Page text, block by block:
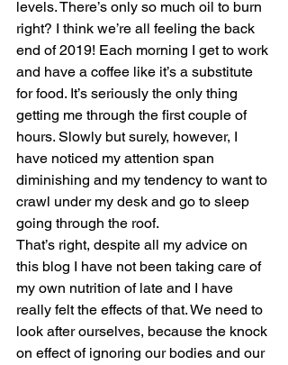
levels. There’s only so much oil to burn
right? I think we’re all feeling the back
end of 2019! Each morning I get to work
and have a coffee like it’s a substitute
for food. It’s seriously the only thing
getting me through the first couple of
hours. Slowly but surely, however, I
have noticed my attention span
diminishing and my tendency to want to
crawl under my desk and go to sleep
going through the roof.
That’s right, despite all my advice on
this blog I have not been taking care of
my own nutrition of late and I have
really felt the effects of that. We need to
look after ourselves, because the knock
on effect of ignoring our bodies and our